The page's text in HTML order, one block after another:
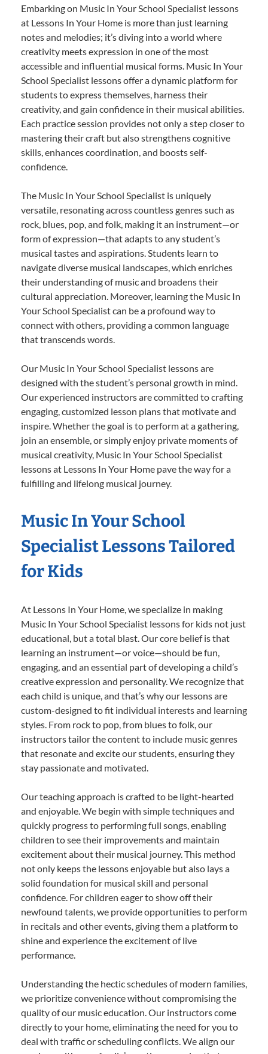
Embarking on Music In Your School Specialist lessons
at Lessons In Your Home is more than just learning
notes and melodies; it’s diving into a world where
creativity meets expression in one of the most
accessible and influential musical forms. Music In Your
School Specialist lessons offer a dynamic platform for
students to express themselves, harness their
creativity, and gain confidence in their musical abilities.
Each practice session provides not only a step closer to
mastering their craft but also strengthens cognitive
skills, enhances coordination, and boosts self-
confidence.
The Music In Your School Specialist is uniquely
versatile, resonating across countless genres such as
rock, blues, pop, and folk, making it an instrument—or
form of expression—that adapts to any student’s
musical tastes and aspirations. Students learn to
navigate diverse musical landscapes, which enriches
their understanding of music and broadens their
cultural appreciation. Moreover, learning the Music In
Your School Specialist can be a profound way to
connect with others, providing a common language
that transcends words.
Our Music In Your School Specialist lessons are
designed with the student’s personal growth in mind.
Our experienced instructors are committed to crafting
engaging, customized lesson plans that motivate and
inspire. Whether the goal is to perform at a gathering,
join an ensemble, or simply enjoy private moments of
musical creativity, Music In Your School Specialist
lessons at Lessons In Your Home pave the way for a
fulfilling and lifelong musical journey.
Music In Your School
Specialist Lessons Tailored
for Kids
At Lessons In Your Home, we specialize in making
Music In Your School Specialist lessons for kids not just
educational, but a total blast. Our core belief is that
learning an instrument—or voice—should be fun,
engaging, and an essential part of developing a child’s
creative expression and personality. We recognize that
each child is unique, and that’s why our lessons are
custom-designed to fit individual interests and learning
styles. From rock to pop, from blues to folk, our
instructors tailor the content to include music genres
that resonate and excite our students, ensuring they
stay passionate and motivated.
Our teaching approach is crafted to be light-hearted
and enjoyable. We begin with simple techniques and
quickly progress to performing full songs, enabling
children to see their improvements and maintain
excitement about their musical journey. This method
not only keeps the lessons enjoyable but also lays a
solid foundation for musical skill and personal
confidence. For children eager to show off their
newfound talents, we provide opportunities to perform
in recitals and other events, giving them a platform to
shine and experience the excitement of live
performance.
Understanding the hectic schedules of modern families,
we prioritize convenience without compromising the
quality of our music education. Our instructors come
directly to your home, eliminating the need for you to
deal with traffic or scheduling conflicts. We align our